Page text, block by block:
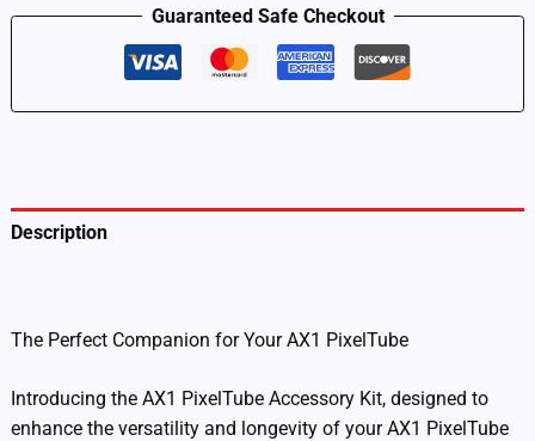
Guaranteed Safe Checkout
Description
The Perfect Companion for Your AX1 PixelTube
Introducing the AX1 PixelTube Accessory Kit, designed to
enhance the versatility and longevity of your AX1 PixelTube